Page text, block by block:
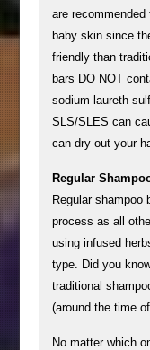
are
baby skin since
friendly than
bars DO NOT
sodium laureth
SLS/SLES can
can dry out your
Regular
Regular shampoo
process as all
using infused
type. Did you
traditional
(around the time
No matter which